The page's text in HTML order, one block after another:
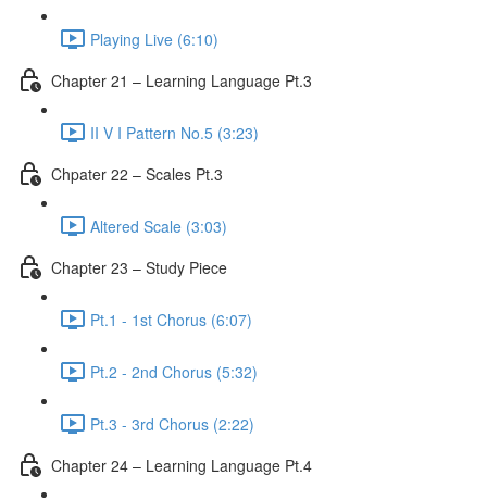
Playing Live (6:10)
Chapter 21 – Learning Language Pt.3
II V I Pattern No.5 (3:23)
Chpater 22 – Scales Pt.3
Altered Scale (3:03)
Chapter 23 – Study Piece
Pt.1 - 1st Chorus (6:07)
Pt.2 - 2nd Chorus (5:32)
Pt.3 - 3rd Chorus (2:22)
Chapter 24 – Learning Language Pt.4